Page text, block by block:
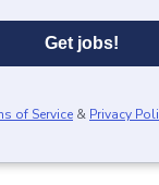
Get jobs!
of Service & Privacy